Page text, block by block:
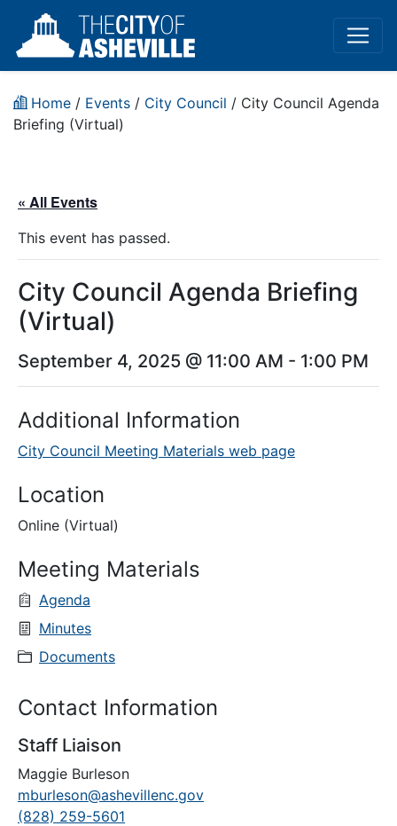
Home / Events / City Council / City Council Agenda
Briefing (Virtual)
« All Events
This event has passed.
City Council Agenda Briefing
(Virtual)
September 4, 2025 @ 11:00 AM - 1:00 PM
Additional Information
City Council Meeting Materials web page
Location
Online (Virtual)
Meeting Materials
Agenda
Minutes
Documents
Contact Information
Staff Liaison
Maggie Burleson
mburleson@ashevillenc.gov
(828) 259-5601